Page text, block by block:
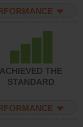
ACHIEVED THE
STANDARD